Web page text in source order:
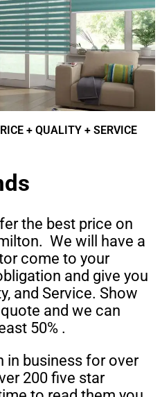
+ QUALITY + SERVICE
the best price on
. We will have a
come to your
and give you
and Service. Show
and we can
50% .
in business for over
200 five star